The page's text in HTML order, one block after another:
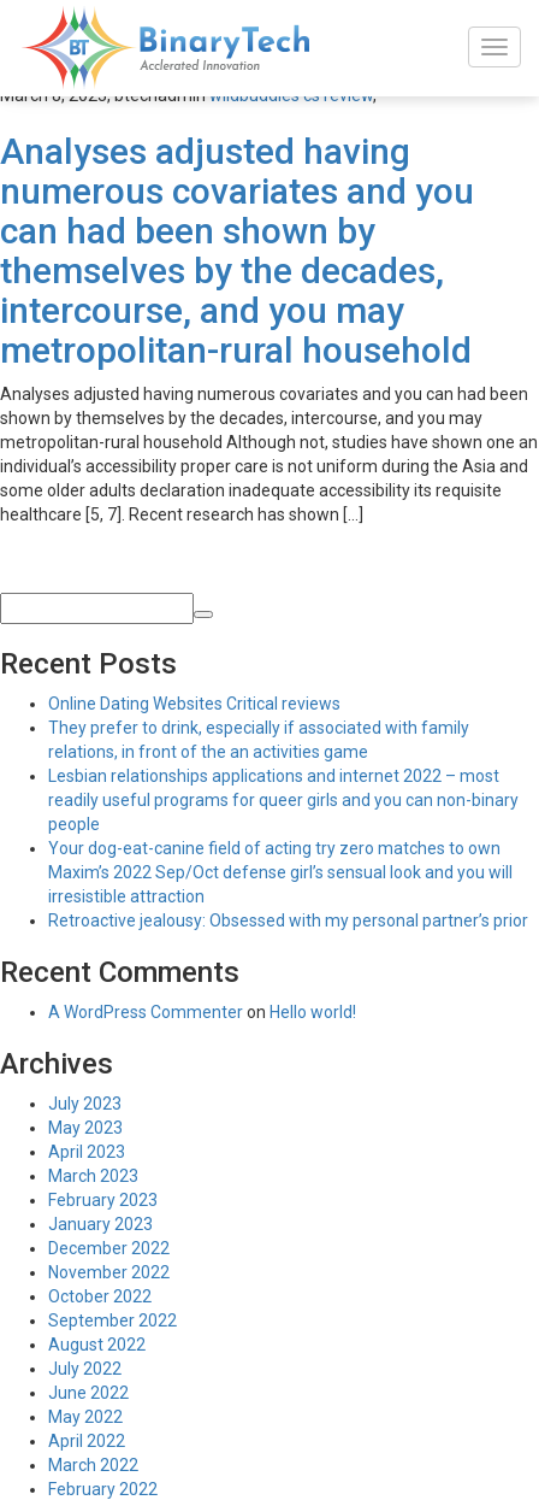
wildbuddies cs review
March 8, 2023,btechadminwildbuddies cs review,
Analyses adjusted having
numerous covariates and you
can had been shown by
themselves by the decades,
intercourse, and you may
metropolitan-rural household
Analyses adjusted having numerous covariates and you can had been
shown by themselves by the decades, intercourse, and you may
metropolitan-rural household Although not, studies have shown one an
individual’s accessibility proper care is not uniform during the Asia and
some older adults declaration inadequate accessibility its requisite
healthcare [5, 7]. Recent research has shown […]
Recent Posts
Online Dating Websites Critical reviews
They prefer to drink, especially if associated with family
relations, in front of the an activities game
Lesbian relationships applications and internet 2022 – most
readily useful programs for queer girls and you can non-binary
people
Your dog-eat-canine field of acting try zero matches to own
Maxim’s 2022 Sep/Oct defense girl’s sensual look and you will
irresistible attraction
Retroactive jealousy: Obsessed with my personal partner’s prior
Recent Comments
A WordPress Commenteron Hello world!
Archives
July 2023
May 2023
April 2023
March 2023
February 2023
January 2023
December 2022
November 2022
October 2022
September 2022
August 2022
July 2022
June 2022
May 2022
April 2022
March 2022
February 2022